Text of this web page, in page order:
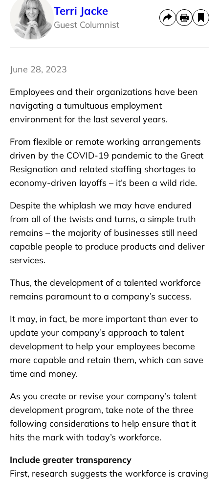
Terri Jacke
Guest Columnist
June 28, 2023
Employees and their organizations have been
navigating a tumultuous employment
environment for the last several years.
From flexible or remote working arrangements
driven by the COVID-19 pandemic to the Great
Resignation and related staffing shortages to
economy-driven layoffs – it’s been a wild ride.
Despite the whiplash we may have endured
from all of the twists and turns, a simple truth
remains – the majority of businesses still need
capable people to produce products and deliver
services.
Thus, the development of a talented workforce
remains paramount to a company’s success.
It may, in fact, be more important than ever to
update your company’s approach to talent
development to help your employees become
more capable and retain them, which can save
time and money.
As you create or revise your company’s talent
development program, take note of the three
following considerations to help ensure that it
hits the mark with today’s workforce.
Include greater transparency
First, research suggests the workforce is craving